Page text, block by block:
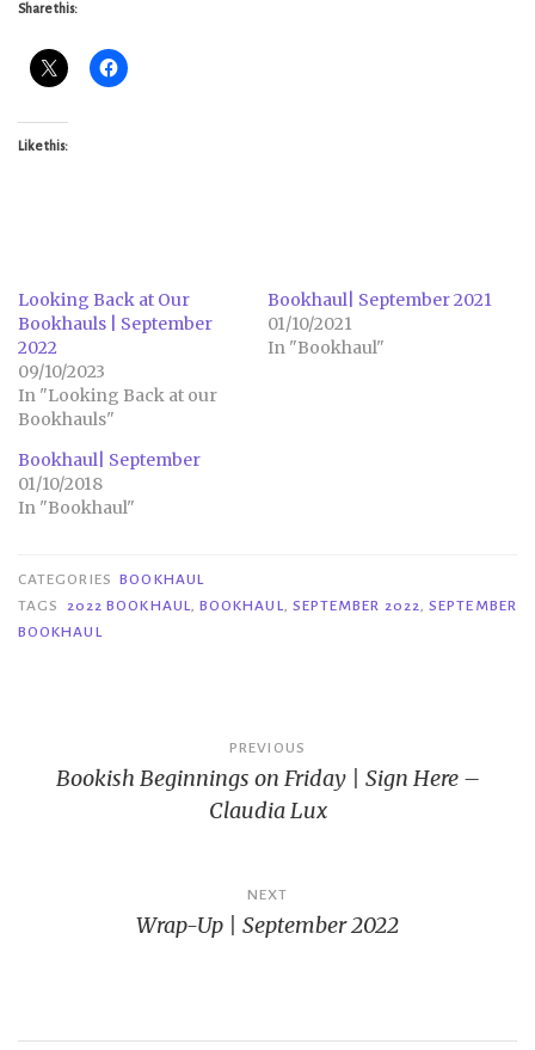
Share this:
Like this:
Looking Back at Our
Bookhauls | September
2022
09/10/2023
In "Looking Back at our
Bookhauls"
Bookhaul| September 2021
01/10/2021
In "Bookhaul"
Bookhaul| September
01/10/2018
In "Bookhaul"
CATEGORIES BOOKHAUL
TAGS
2022 BOOKHAUL, BOOKHAUL, SEPTEMBER 2022,SEPTEMBER
BOOKHAUL
navigation
PREVIOUS
Bookish Beginnings on Friday | Sign Here –
Claudia Lux
NEXT
Wrap-Up | September 2022